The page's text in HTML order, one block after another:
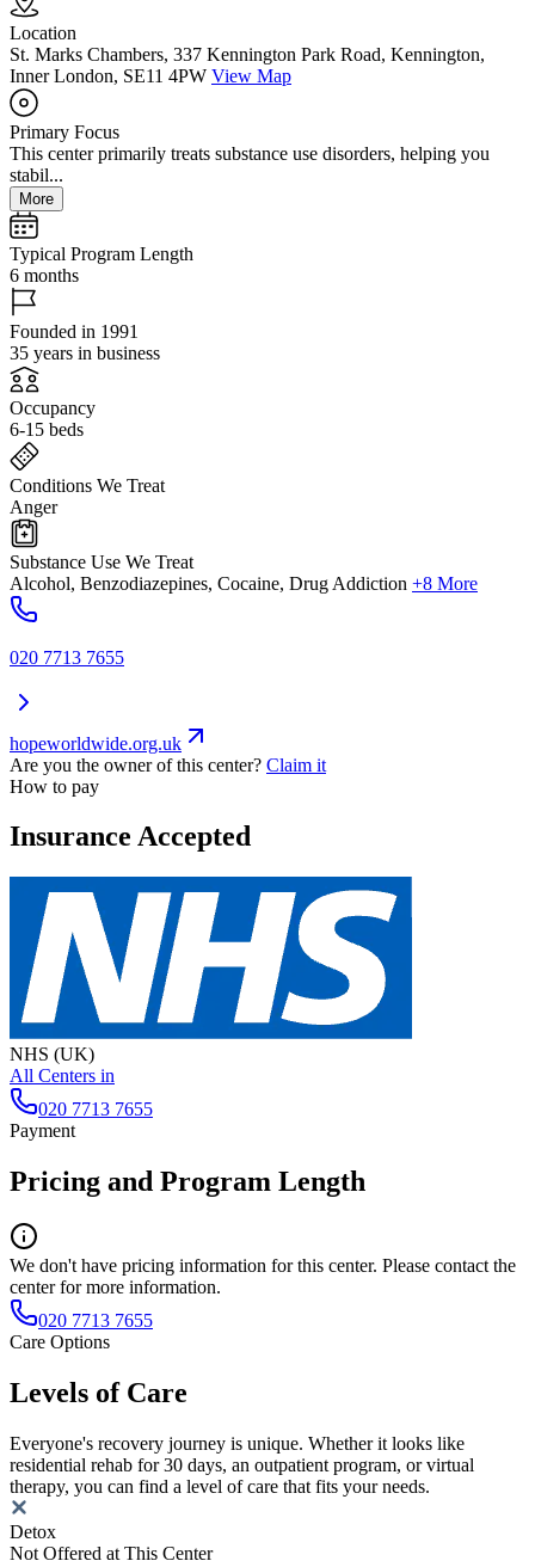
Location
St. Marks Chambers, 337 Kennington Park Road, Kennington,
Inner London, SE11 4PW View Map
Primary Focus
This center primarily treats substance use disorders, helping you
stabil...
More
Typical Program Length
6 months
Founded in 1991
35 years in business
Occupancy
6-15 beds
Conditions We Treat
Anger
Substance Use We Treat
Alcohol, Benzodiazepines, Cocaine, Drug Addiction +8 More
020 7713 7655
hopeworldwide.org.uk
Are you the owner of this center? Claim it
How to pay
Insurance Accepted
NHS (UK)
All Centers in
020 7713 7655
Payment
Pricing and Program Length
We don't have pricing information for this center. Please contact the
center for more information.
020 7713 7655
Care Options
Levels of Care
Everyone's recovery journey is unique. Whether it looks like
residential rehab for 30 days, an outpatient program, or virtual
therapy, you can find a level of care that fits your needs.
Detox
Not Offered at This Center